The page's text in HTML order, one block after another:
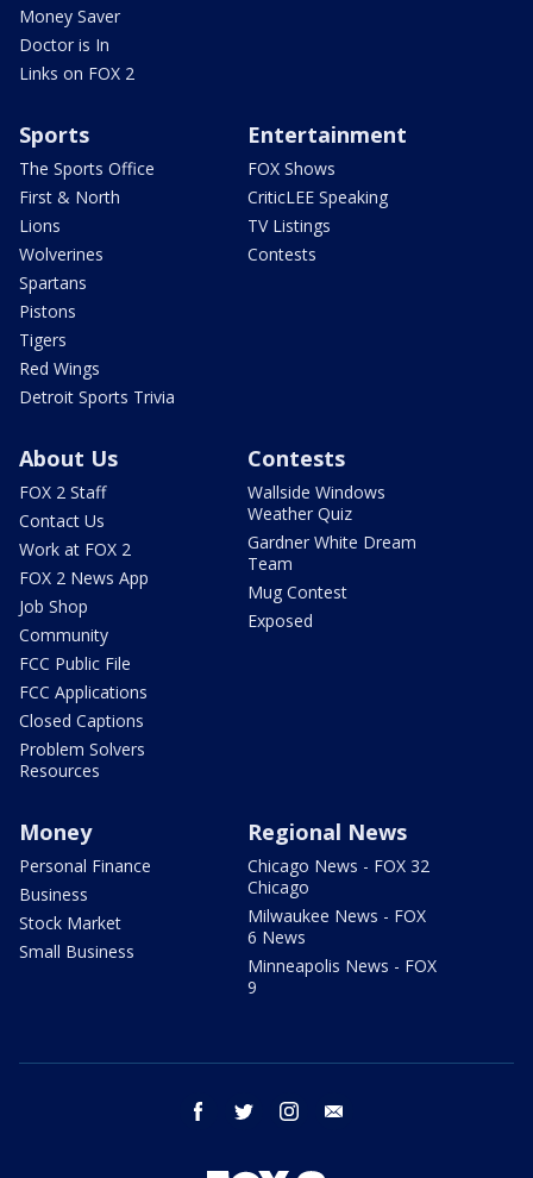
Money Saver
Doctor is In
Links on FOX 2
Sports
The Sports Office
First & North
Lions
Wolverines
Spartans
Pistons
Tigers
Red Wings
Detroit Sports Trivia
Entertainment
FOX Shows
CriticLEE Speaking
TV Listings
Contests
About Us
FOX 2 Staff
Contact Us
Work at FOX 2
FOX 2 News App
Job Shop
Community
FCC Public File
FCC Applications
Closed Captions
Problem Solvers
Resources
Contests
Wallside Windows
Weather Quiz
Gardner White Dream
Team
Mug Contest
Exposed
Money
Personal Finance
Business
Stock Market
Small Business
Regional News
Chicago News - FOX 32
Chicago
Milwaukee News - FOX
6 News
Minneapolis News - FOX
9
facebook twitter instagram